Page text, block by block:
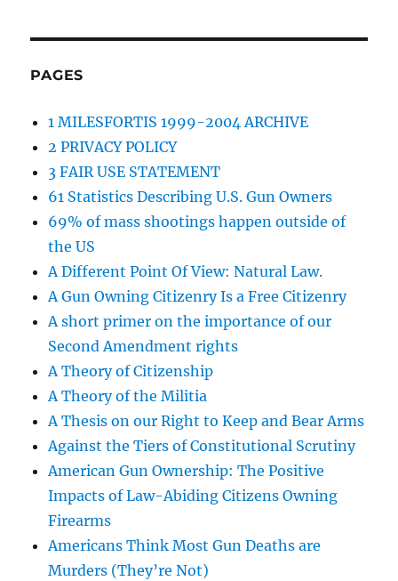
PAGES
1 MILESFORTIS 1999-2004 ARCHIVE
2 PRIVACY POLICY
3 FAIR USE STATEMENT
61 Statistics Describing U.S. Gun Owners
69% of mass shootings happen outside of
the US
A Different Point Of View: Natural Law.
A Gun Owning Citizenry Is a Free Citizenry
A short primer on the importance of our
Second Amendment rights
A Theory of Citizenship
A Theory of the Militia
A Thesis on our Right to Keep and Bear Arms
Against the Tiers of Constitutional Scrutiny
American Gun Ownership: The Positive
Impacts of Law-Abiding Citizens Owning
Firearms
Americans Think Most Gun Deaths are
Murders (They’re Not)